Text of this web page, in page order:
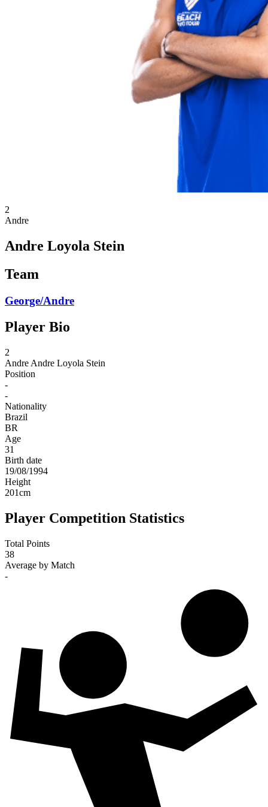
2
Andre
Andre Loyola Stein
Team
George/Andre
Player Bio
2
Andre Andre Loyola Stein
Position
-
-
Nationality
Brazil
BR
Age
31
Birth date
19/08/1994
Height
201cm
Player Competition Statistics
Total Points
38
Average by Match
-